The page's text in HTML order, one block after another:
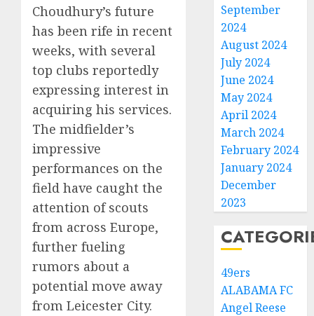
Choudhury’s future
has been rife in recent
weeks, with several
top clubs reportedly
expressing interest in
acquiring his services.
The midfielder’s
impressive
performances on the
field have caught the
attention of scouts
from across Europe,
further fueling
rumors about a
potential move away
from Leicester City.
September
2024
August 2024
July 2024
June 2024
May 2024
April 2024
March 2024
February 2024
January 2024
December
2023
49ers
ALABAMA FC
Angel Reese